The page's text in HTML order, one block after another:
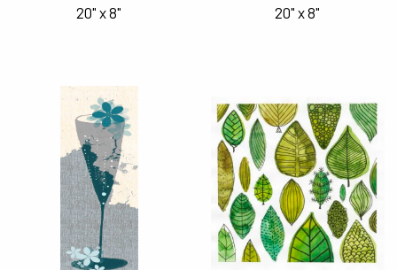
20" x 8"
20" x 8"